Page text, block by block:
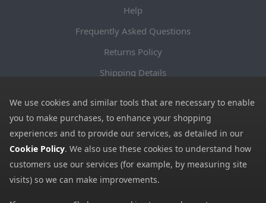
Help
Frequently Asked Questions
Returns Policy
Shipping Details
Privacy Notice
Cookies
Payment Methods
We accept all major payment methods. All payment details are
We use cookies and similar tools that are necessary to enable
you to make purchases, to enhance your shopping
experiences and to provide our services, as detailed in our
Cookie Policy. We also use these cookies to understand how
customers use our services (for example, by measuring site
visits) so we can make improvements.